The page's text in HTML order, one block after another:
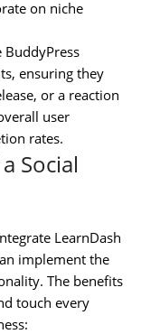
on niche
BuddyPress
ensuring they
or a reaction
user
rates.
Social
LearnDash
implement the
The benefits
touch every